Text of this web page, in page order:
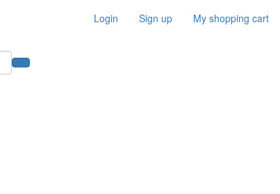
Login Sign up My shopping cart